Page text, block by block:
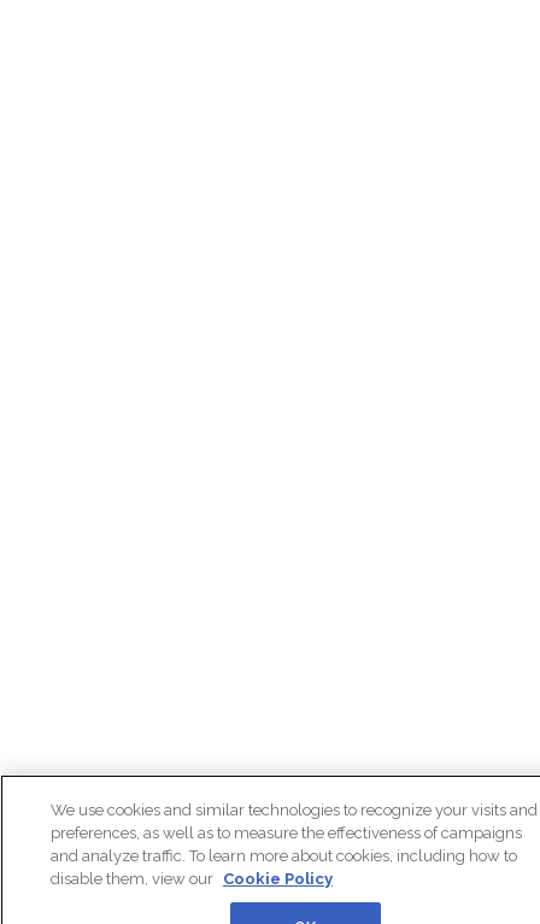
We use cookies and similar technologies to recognize your visits and
preferences, as well as to measure the effectiveness of campaigns
and analyze traffic. To learn more about cookies, including how to
disable them, view our Cookie Policy